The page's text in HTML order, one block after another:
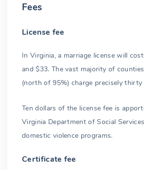
Government agencies to notify
Common-law marriage
The final step
Fees
License fee
In Virginia, a marriage license will
and $33. The vast majority of
(north of 95%) charge precisely thirty
Ten dollars of the license fee is
Virginia Department of Social
domestic violence programs.
Certificate fee